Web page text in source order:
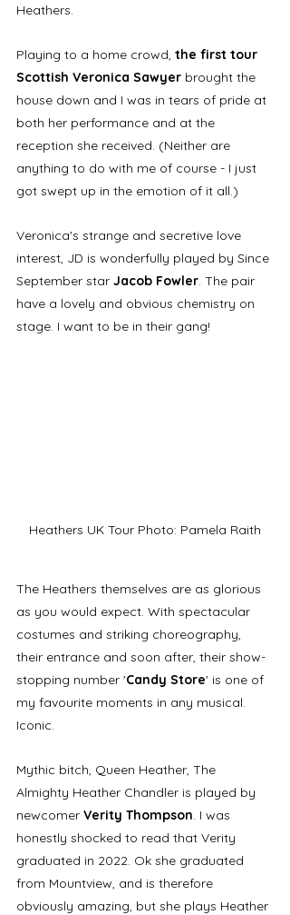
Heathers.
Playing to a home crowd, the first tour
Scottish Veronica Sawyer brought the
house down and I was in tears of pride at
both her performance and at the
reception she received. (Neither are
anything to do with me of course - I just
got swept up in the emotion of it all.)
Veronica's strange and secretive love
interest, JD is wonderfully played by Since
September star Jacob Fowler. The pair
have a lovely and obvious chemistry on
stage. I want to be in their gang!
Heathers UK Tour Photo: Pamela Raith
The Heathers themselves are as glorious
as you would expect. With spectacular
costumes and striking choreography,
their entrance and soon after, their show-
stopping number 'Candy Store' is one of
my favourite moments in any musical.
Iconic.
Mythic bitch, Queen Heather, The
Almighty Heather Chandler is played by
newcomer Verity Thompson . I was
honestly shocked to read that Verity
graduated in 2022. Ok she graduated
from Mountview, and is therefore
obviously amazing, but she plays Heather